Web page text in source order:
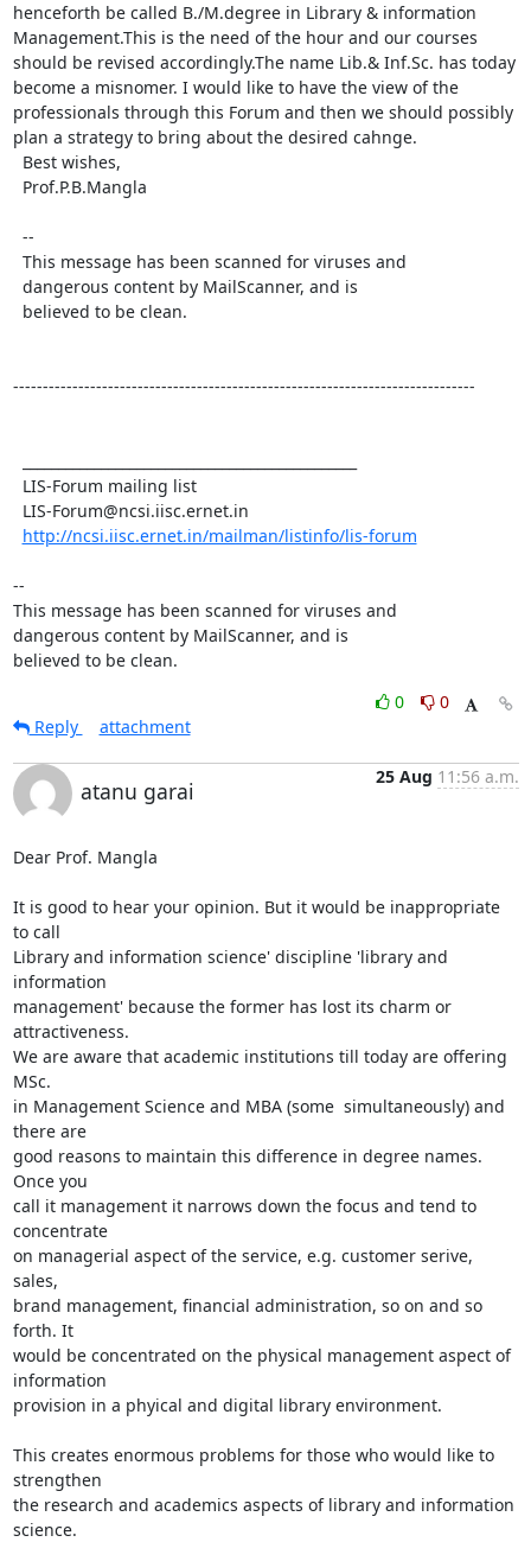
henceforth be called B./M.degree in Library & information
Management.This is the need of the hour and our courses
should be revised accordingly.The name Lib.& Inf.Sc. has today
become a misnomer. I would like to have the view of the
professionals through this Forum and then we should possibly
plan a strategy to bring about the desired cahnge.
------------------------------------------------------------------------------
http://ncsi.iisc.ernet.in/mailman/listinfo/lis-forum
--
This message has been scanned for viruses and
dangerous content by MailScanner, and is
believed to be clean.
0
0
Reply
attachment
atanu garai
25 Aug 11:56 a.m.
Dear Prof. Mangla
It is good to hear your opinion. But it would be inappropriate
to call
Library and information science' discipline 'library and
information
management' because the former has lost its charm or
attractiveness.
We are aware that academic institutions till today are offering
MSc.
in Management Science and MBA (some  simultaneously) and
there are
good reasons to maintain this difference in degree names.
Once you
call it management it narrows down the focus and tend to
concentrate
on managerial aspect of the service, e.g. customer serive,
sales,
brand management, financial administration, so on and so
forth. It
would be concentrated on the physical management aspect of
information
provision in a phyical and digital library environment.
This creates enormous problems for those who would like to
strengthen
the research and academics aspects of library and information
science.